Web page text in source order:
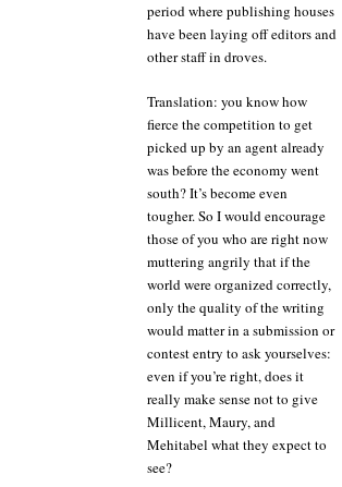
period where publishing houses
have been laying off editors and
other staff in droves.
Translation: you know how
fierce the competition to get
picked up by an agent already
was before the economy went
south? It’s become even
tougher. So I would encourage
those of you who are right now
muttering angrily that if the
world were organized correctly,
only the quality of the writing
would matter in a submission or
contest entry to ask yourselves:
even if you’re right, does it
really make sense not to give
Millicent, Maury, and
Mehitabel what they expect to
see?